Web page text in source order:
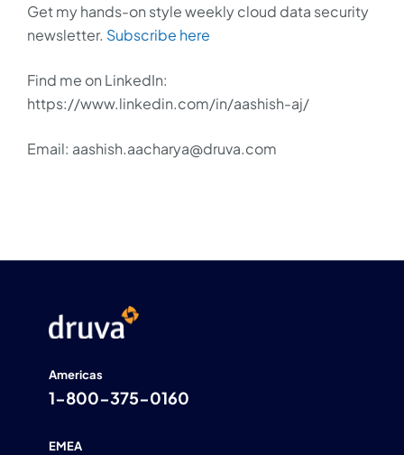
Get my hands-on style weekly cloud data security
newsletter. Subscribe here
Find me on LinkedIn:
https://www.linkedin.com/in/aashish-aj/
Email: aashish.aacharya@druva.com
Americas
1-800-375-0160
EMEA